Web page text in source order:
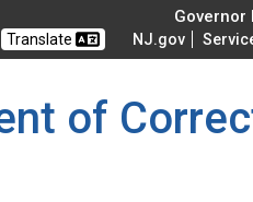
Governor
Translate NJ.gov
of